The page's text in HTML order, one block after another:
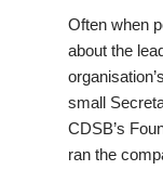
Often when
about the
small
CDSB’s
ran the